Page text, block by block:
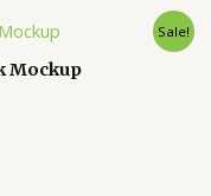
Sale!
Mockup